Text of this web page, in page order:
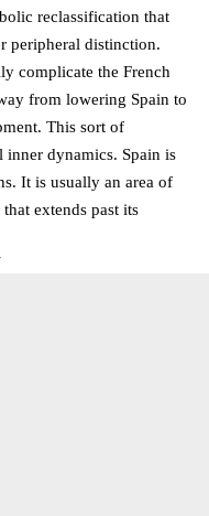
reclassification that
peripheral distinction.
complicate the French
from lowering Spain to
This sort of
inner dynamics. Spain is
It is usually an area of
extends past its